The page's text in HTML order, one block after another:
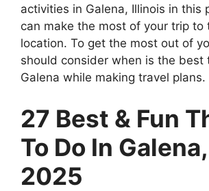
activities in Galena, Illinois in this
can make the most of your trip to
location. To get the most out of
should consider when is the best
Galena while making travel plans.
27 Best & Fun
To Do In
2025